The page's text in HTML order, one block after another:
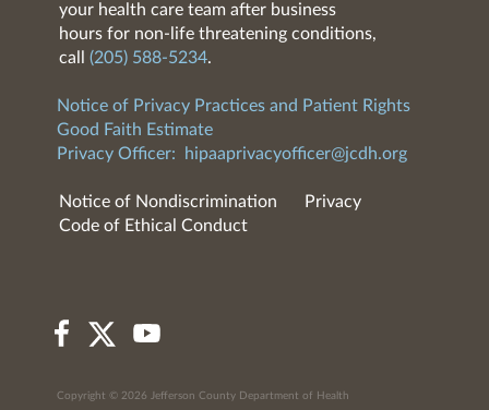
your health care team after business
hours for non-life threatening conditions,
call (205) 588-5234.
Notice of Privacy Practices and Patient Rights
Good Faith Estimate
Privacy Officer:
hipaaprivacyofficer@jcdh.org
Notice of Nondiscrimination
Privacy
Code of Ethical Conduct
Copyright © 2026 Jefferson County Department of Health